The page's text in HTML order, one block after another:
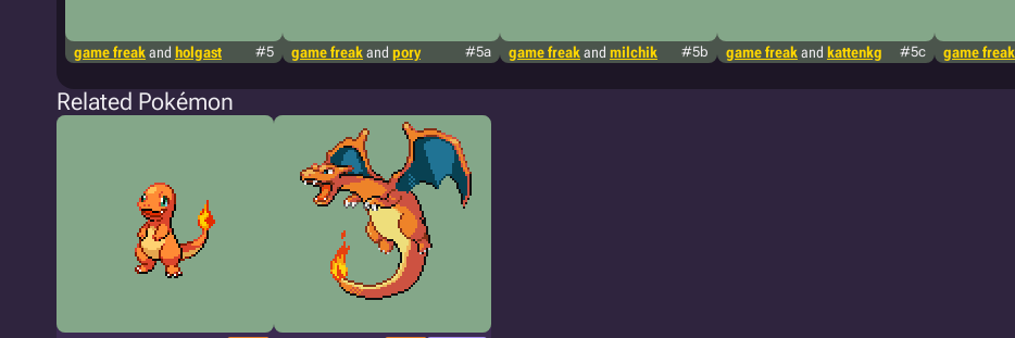
game freak and holgast #5 game freak and pory #5a game freak and milchik #5b game freak and kattenkg #5c game freak
Related Pokémon